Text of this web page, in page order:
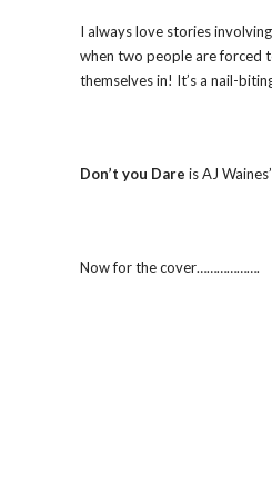
I always love stories
when two people are forced
themselves in! It’s a nail-
Don’t you Dare is AJ
Now for the cover……………….